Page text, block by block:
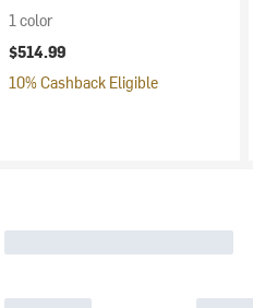
1 color
$514.99
10% Cashback Eligible